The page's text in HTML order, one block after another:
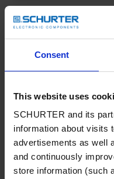
Consent
This website uses
SCHURTER and its
information about visits
advertisements as well
and continuously
store information (such